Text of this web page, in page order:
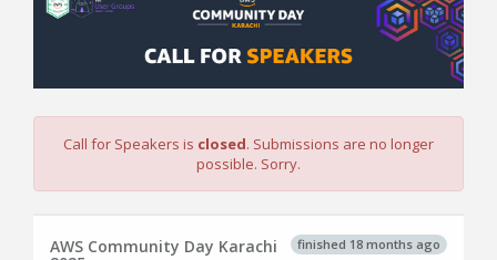
Call for Speakers is closed. Submissions are no longer
possible. Sorry.
finished 18 months ago
AWS Community Day Karachi